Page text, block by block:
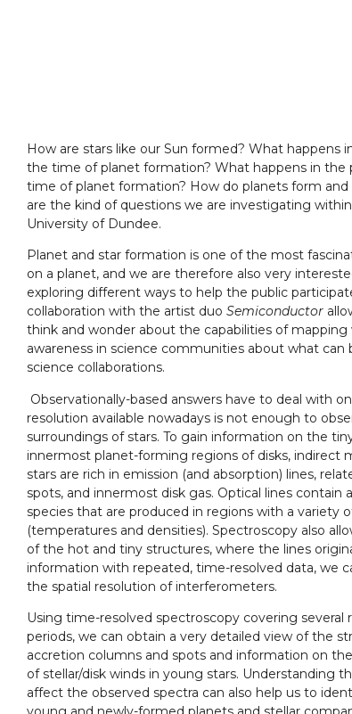
How are stars like our Sun formed? What
the time of planet formation? What happens in
time of planet formation? How do planets form and
are the kind of questions we are investigating
University of Dundee.
Planet and star formation is one of the most
on a planet, and we are therefore also very
exploring different ways to help the public
collaboration with the artist duo Semiconductor
think and wonder about the capabilities of mapping
awareness in science communities about what
science collaborations.
Observationally-based answers have to deal with
resolution available nowadays is not enough to
surroundings of stars. To gain information on the
innermost planet-forming regions of disks, indirect
stars are rich in emission (and absorption) lines,
spots, and innermost disk gas. Optical lines contain
species that are produced in regions with a variety
(temperatures and densities). Spectroscopy also
of the hot and tiny structures, where the lines
information with repeated, time-resolved data, we
the spatial resolution of interferometers.
Using time-resolved spectroscopy covering several
periods, we can obtain a very detailed view of the
accretion columns and spots and information on
of stellar/disk winds in young stars. Understanding
affect the observed spectra can also help us to